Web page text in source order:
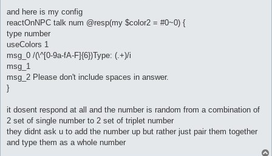
Unknown #110015471: Access Code: 163818966121898
[reactOnNPC] NPC message saved (0): "Access Code:
^FFFFFF1638^00000018^FFFFFF966^00000012^FFFFFF1898^000000".
Unknown #110015471:
[reactOnNPC] NPC message saved (1): " ".
Unknown #110015471: Please don't include spaces in answer.
[reactOnNPC] NPC message saved (2): "Please don't include
Unknown #110015471: Huwag po lagyan ng spacebar!
[reactOnNPC] NPC message saved (4): "no incluya
Unknown #110015471:
[reactOnNPC] NPC message saved (5): " ".
Unknown #110015471:
[reactOnNPC] NPC message saved (6): " ".
and here is my config
reactOnNPC talk num @resp(my $color2 = #0~0) {
type number
useColors 1
msg_0 /(\^[0-9a-fA-F]{6})Type: (.+)/i
msg_1
msg_2 Please don't include spaces in answer.
}
it dosent respond at all and the number is random from a combination of
2 set of single number to 2 set of triplet number
they didnt ask u to add the number up but rather just pair them together
and type them as a whole number